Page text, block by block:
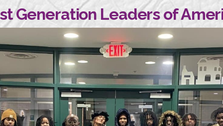
Generation Leaders of